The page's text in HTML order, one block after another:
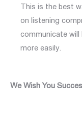
This is the best
on listening
communicate will
more easily.
We Wish You